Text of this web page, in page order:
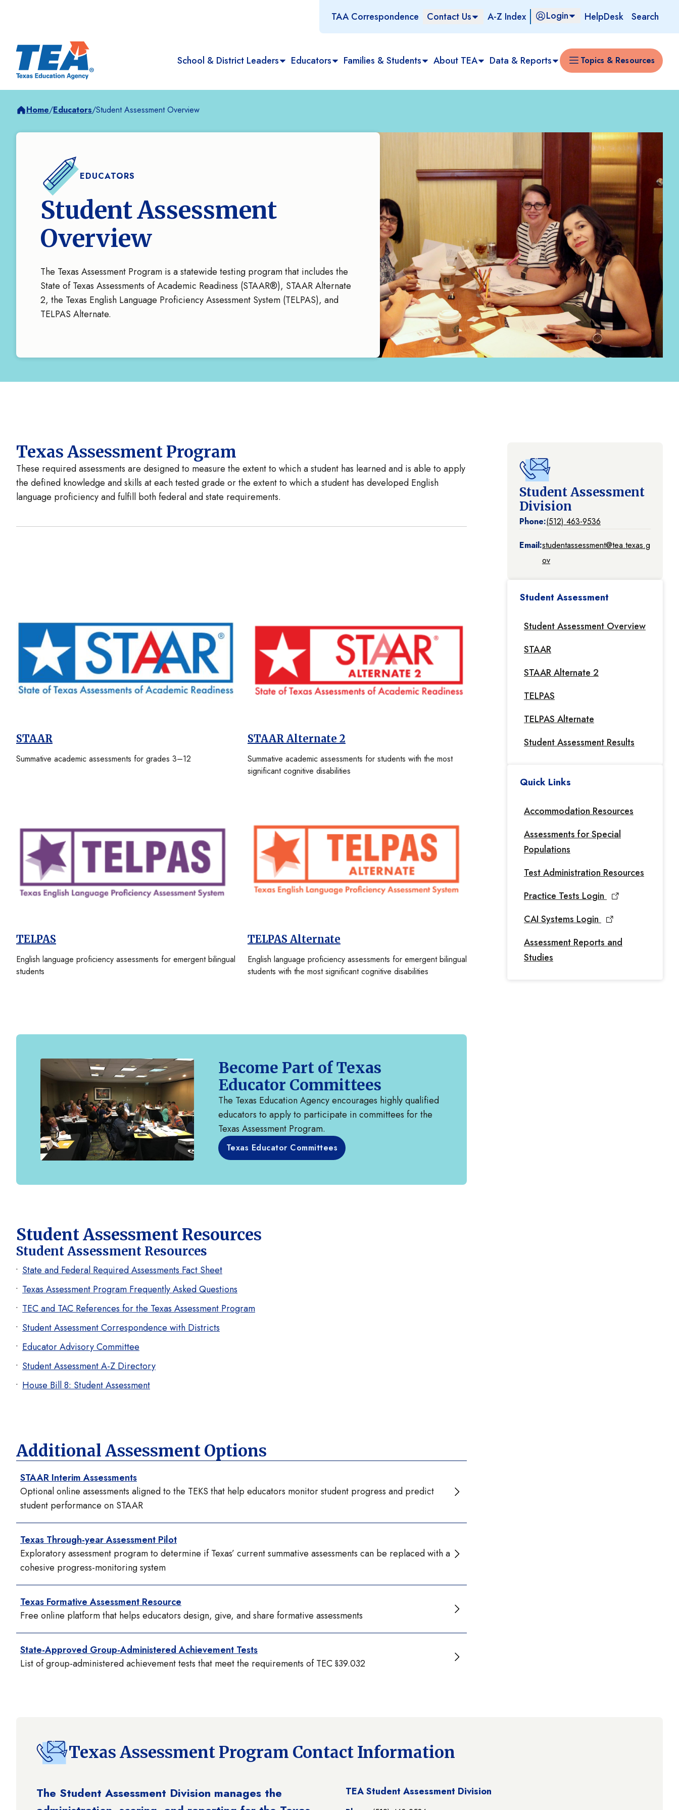
TAA Correspondence Contact Us A-Z Index Login HelpDesk Search
School & District Leaders Educators Families & Students About TEA Data & Reports Topics & Resources
Home/Educators/Student Assessment Overview
EDUCATORS
Student Assessment
Overview
The Texas Assessment Program is a statewide testing program that includes the
State of Texas Assessments of Academic Readiness (STAAR®), STAAR Alternate
2, the Texas English Language Proficiency Assessment System (TELPAS), and
TELPAS Alternate.
Student Assessment
Division
Phone:(512) 463-9536
Email:studentassessment@tea.texas.g
ov
Student Assessment
Student Assessment Overview
STAAR
STAAR Alternate 2
TELPAS
TELPAS Alternate
Student Assessment Results
Quick Links
Accommodation Resources
Assessments for Special
Populations
Test Administration Resources
Practice Tests Login
CAI Systems Login
Assessment Reports and
Studies
Texas Assessment Program
These required assessments are designed to measure the extent to which a student has learned and is able to apply
the defined knowledge and skills at each tested grade or the extent to which a student has developed English
language proficiency and fulfill both federal and state requirements.
STAAR
Summative academic assessments for grades 3–12
STAAR Alternate 2
Summative academic assessments for students with the most
significant cognitive disabilities
TELPAS
English language proficiency assessments for emergent bilingual
students
TELPAS Alternate
English language proficiency assessments for emergent bilingual
students with the most significant cognitive disabilities
Become Part of Texas
Educator Committees
The Texas Education Agency encourages highly qualified
educators to apply to participate in committees for the
Texas Assessment Program.
Texas Educator Committees
Student Assessment Resources
Student Assessment Resources
State and Federal Required Assessments Fact Sheet
Texas Assessment Program Frequently Asked Questions
TEC and TAC References for the Texas Assessment Program
Student Assessment Correspondence with Districts
Educator Advisory Committee
Student Assessment A-Z Directory
House Bill 8: Student Assessment
Additional Assessment Options
STAAR Interim Assessments
Optional online assessments aligned to the TEKS that help educators monitor student progress and predict
student performance on STAAR
Texas Through-year Assessment Pilot
Exploratory assessment program to determine if Texas’ current summative assessments can be replaced with a
cohesive progress-monitoring system
Texas Formative Assessment Resource
Free online platform that helps educators design, give, and share formative assessments
State-Approved Group-Administered Achievement Tests
List of group-administered achievement tests that meet the requirements of TEC §39.032
Texas Assessment Program Contact Information
The Student Assessment Division manages the
TEA Student Assessment Division